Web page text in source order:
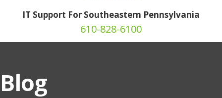
IT Support For Southeastern Pennsylvania
610-828-6100
Blog